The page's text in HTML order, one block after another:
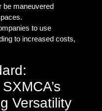
be maneuvered
to use
to increased costs,
Versatility